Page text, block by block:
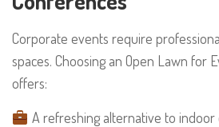
Corporate events require
spaces. Choosing an Open Lawn for
offers:
A refreshing alternative to